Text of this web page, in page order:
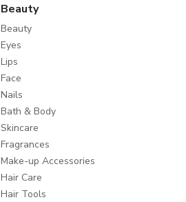
Beauty
Beauty
Eyes
Lips
Face
Nails
Bath & Body
Skincare
Fragrances
Make-up Accessories
Hair Care
Hair Tools